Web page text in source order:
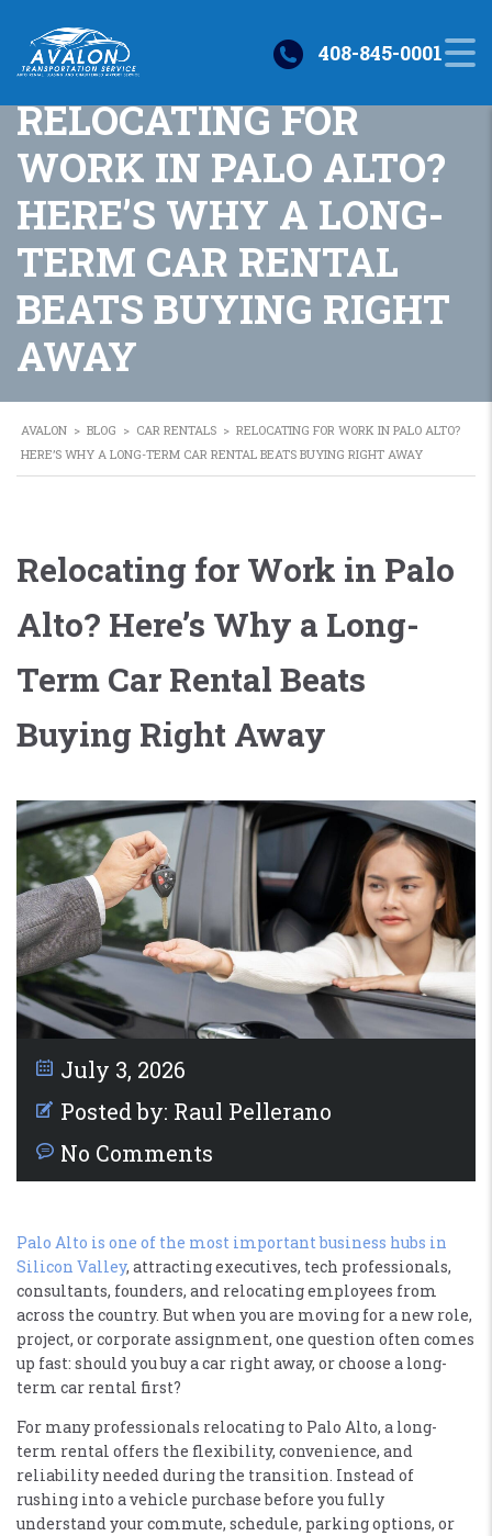
408-845-0001
RELOCATING FOR
WORK IN PALO ALTO?
HERE’S WHY A LONG-
TERM CAR RENTAL
BEATS BUYING RIGHT
AWAY
AVALON > BLOG > CAR RENTALS > RELOCATING FOR WORK IN PALO ALTO?
HERE’S WHY A LONG-TERM CAR RENTAL BEATS BUYING RIGHT AWAY
Relocating for Work in Palo
Alto? Here’s Why a Long-
Term Car Rental Beats
Buying Right Away
July 3, 2026
Posted by: Raul Pellerano
No Comments
Palo Alto is one of the most important business hubs in
Silicon Valley, attracting executives, tech professionals,
consultants, founders, and relocating employees from
across the country. But when you are moving for a new role,
project, or corporate assignment, one question often comes
up fast: should you buy a car right away, or choose a long-
term car rental first?
For many professionals relocating to Palo Alto, a long-
term rental offers the flexibility, convenience, and
reliability needed during the transition. Instead of
rushing into a vehicle purchase before you fully
understand your commute, schedule, parking options, or